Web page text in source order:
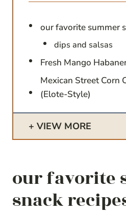
our favorite summer
dips and salsas
Fresh Mango
Mexican Street Corn
(Elote-Style)
VIEW MORE
our favorite
snack